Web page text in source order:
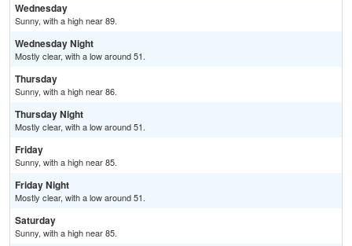
Wednesday
Sunny, with a high near 89.
Wednesday Night
Mostly clear, with a low around 51.
Thursday
Sunny, with a high near 86.
Thursday Night
Mostly clear, with a low around 51.
Friday
Sunny, with a high near 85.
Friday Night
Mostly clear, with a low around 51.
Saturday
Sunny, with a high near 85.